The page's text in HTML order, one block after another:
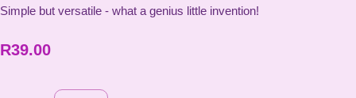
Simple but versatile - what a genius little invention!
R39.00